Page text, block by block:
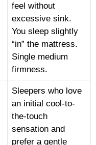
feel without
excessive sink.
You sleep slightly
“in” the mattress.
Single medium
firmness.
Sleepers who love
an initial cool-to-
the-touch
sensation and
prefer a gentle